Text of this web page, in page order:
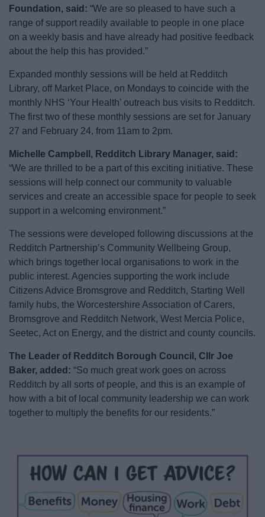
Foundation, said:“We are so pleased to have such a
range of support readily available to people in one place
on a weekly basis and have already had positive feedback
about the help this has provided.”
Expanded monthly sessions will be held at Redditch
Library, off Market Place, on Mondays to coincide with the
monthly NHS ‘Your Health’ outreach bus visits to Redditch.
The first two of these monthly sessions are set for January
27 and February 24, from 11am to 2pm.
Michelle Campbell, Redditch Library Manager, said:
“We are thrilled to be a part of this exciting initiative. These
sessions will help connect our community to valuable
services and create an accessible space for people to seek
support in a welcoming environment.”
The sessions were developed following discussions at the
Redditch Partnership’s Community Wellbeing Group,
which brings together local organisations to work in the
public interest. Agencies supporting the work include
Citizens Advice Bromsgrove and Redditch, Starting Well
family hubs, the Worcestershire Association of Carers,
Bromsgrove and Redditch Network, West Mercia Police,
Seetec, Act on Energy, and the district and county councils.
The Leader of Redditch Borough Council, Cllr Joe
Baker, added:“So much great work goes on across
Redditch by all sorts of people, and this is an example of
how with a bit of local community leadership we can work
together to multiply the benefits for our residents.”